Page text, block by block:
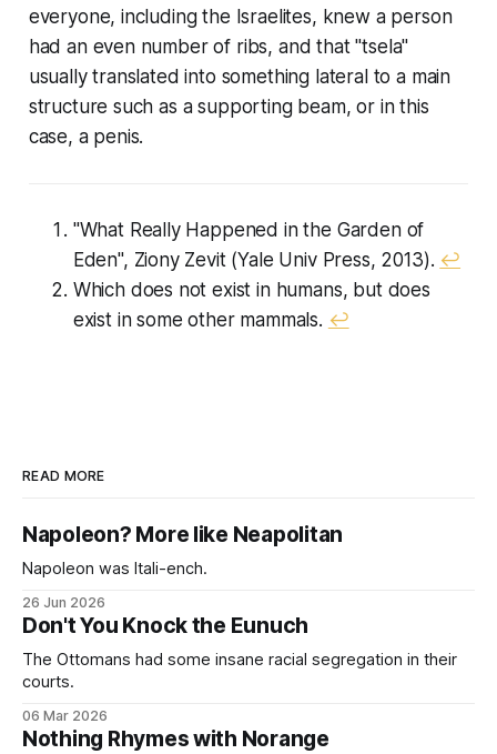
everyone, including the Israelites, knew a person
had an even number of ribs, and that "tsela"
usually translated into something lateral to a main
structure such as a supporting beam, or in this
case, a penis.
"What Really Happened in the Garden of
Eden", Ziony Zevit (Yale Univ Press, 2013). ↩︎
Which does not exist in humans, but does
exist in some other mammals. ↩︎
READ MORE
Napoleon? More like Neapolitan
Napoleon was Itali-ench.
26 Jun 2026
Don't You Knock the Eunuch
The Ottomans had some insane racial segregation in their
courts.
06 Mar 2026
Nothing Rhymes with Norange